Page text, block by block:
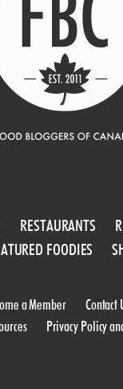
RESTAURANTS
FOODIES
a Member Contact
Privacy Policy